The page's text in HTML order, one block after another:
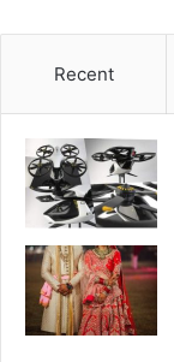
Recent